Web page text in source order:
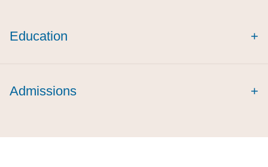
Education +
Admissions +